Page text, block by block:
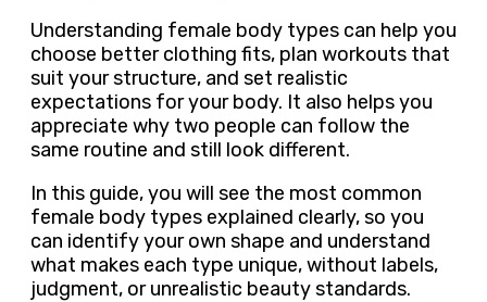
Understanding female body types can help you
choose better clothing fits, plan workouts that
suit your structure, and set realistic
expectations for your body. It also helps you
appreciate why two people can follow the
same routine and still look different.
In this guide, you will see the most common
female body types explained clearly, so you
can identify your own shape and understand
what makes each type unique, without labels,
judgment, or unrealistic beauty standards.